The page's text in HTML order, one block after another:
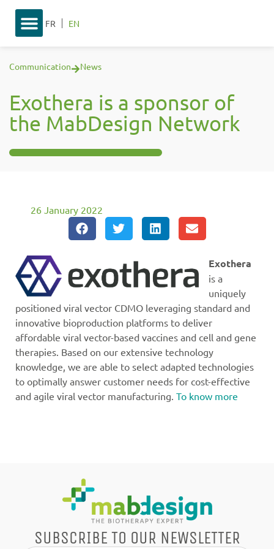
FR EN
Communication News
Exothera is a sponsor of
the MabDesign Network
26 January 2022
Exothera
is a
uniquely
positioned viral vector CDMO leveraging standard and
innovative bioproduction platforms to deliver
affordable viral vector-based vaccines and cell and gene
therapies. Based on our extensive technology
knowledge, we are able to select adapted technologies
to optimally answer customer needs for cost-effective
and agile viral vector manufacturing. To know more
SUBSCRIBE TO OUR NEWSLETTER